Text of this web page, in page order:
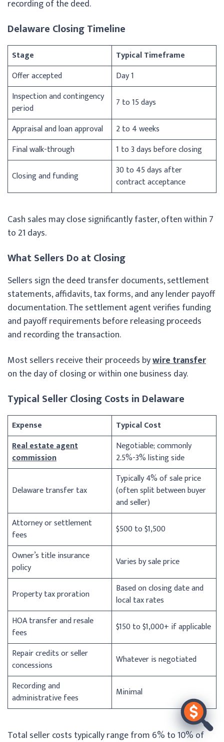
recording of the deed.
Delaware Closing Timeline
Stage
Typical Timeframe
Offer accepted
Day 1
Inspection and contingency
period
7 to 15 days
Appraisal and loan approval
2 to 4 weeks
Final walk-through
1 to 3 days before closing
Closing and funding
30 to 45 days after
contract acceptance
Cash sales may close significantly faster, often within 7
to 21 days.
What Sellers Do at Closing
Sellers sign the deed transfer documents, settlement
statements, affidavits, tax forms, and any lender payoff
documentation. The settlement agent verifies funding
and payoff requirements before releasing proceeds
and recording the transaction.
Most sellers receive their proceeds bywire transfer
on the day of closing or within one business day.
Typical Seller Closing Costs in Delaware
Expense
Typical Cost
Real estate agent
commission
Negotiable; commonly
2.5%-3% listing side
Delaware transfer tax
Typically 4% of sale price
(often split between buyer
and seller)
Attorney or settlement
fees
$500 to $1,500
Owner’s title insurance
policy
Varies by sale price
Property tax proration
Based on closing date and
local tax rates
HOA transfer and resale
fees
$150 to $1,000+ if applicable
Repair credits or seller
concessions
Whatever is negotiated
Recording and
administrative fees
Minimal
Total seller costs typically range from 6% to 10% of